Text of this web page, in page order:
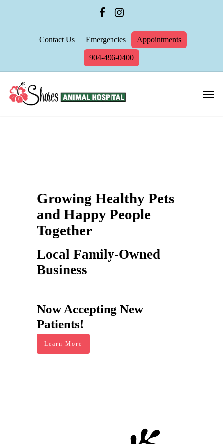
Contact Us Emergencies Appointments
904-496-0400
Growing Healthy Pets
and Happy People
Together
Local Family-Owned
Business
Now Accepting New
Patients!
Learn More